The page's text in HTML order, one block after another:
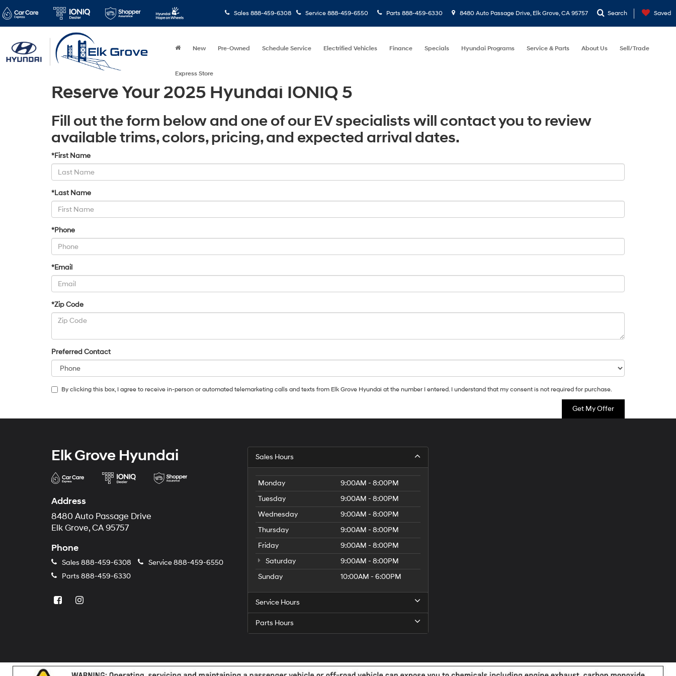
Sales 888-459-6308 Service 888-459-6550 Parts 888-459-6330 8480 Auto Passage Drive, Elk Grove, CA 95757 Search Saved
New Pre-Owned Schedule Service Electrified Vehicles Finance Specials Hyundai Programs Service & Parts About Us Sell/Trade
Express Store
Reserve Your 2025 Hyundai IONIQ 5
Fill out the form below and one of our EV specialists will contact you to review
available trims, colors, pricing, and expected arrival dates.
*First Name
*Last Name
*Phone
*Email
*Zip Code
Preferred Contact
By clicking this box, I agree to receive in-person or automated telemarketing calls and texts from Elk Grove Hyundai at the number I entered. I understand that my consent is not required for purchase.
Elk Grove Hyundai
Address
8480 Auto Passage Drive
Elk Grove, CA 95757
Phone
Sales 888-459-6308 Service888-459-6550
Parts 888-459-6330
Sales Hours
Monday
9:00AM - 8:00PM
Tuesday
9:00AM - 8:00PM
Wednesday
9:00AM - 8:00PM
Thursday
9:00AM - 8:00PM
Friday
9:00AM - 8:00PM
Saturday
9:00AM - 8:00PM
Sunday
10:00AM - 6:00PM
Service Hours
Parts Hours